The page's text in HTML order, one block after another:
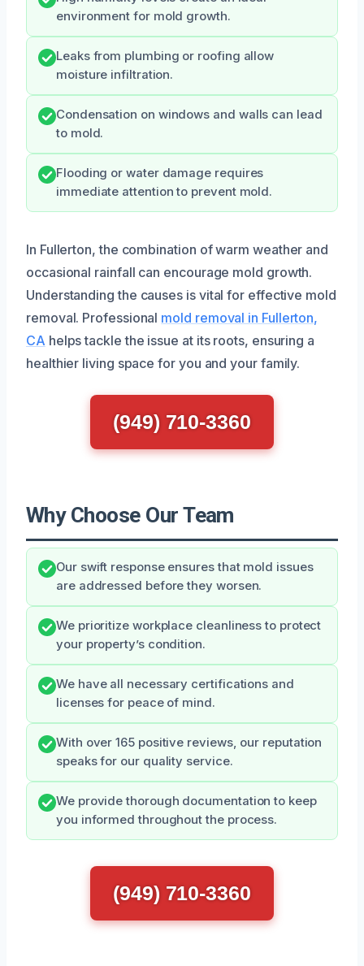
environment for mold growth.
Leaks from plumbing or roofing allow
moisture infiltration.
Condensation on windows and walls can lead
to mold.
Flooding or water damage requires
immediate attention to prevent mold.
In Fullerton, the combination of warm weather and
occasional rainfall can encourage mold growth.
Understanding the causes is vital for effective mold
removal. Professional mold removal in Fullerton,
CA helps tackle the issue at its roots, ensuring a
healthier living space for you and your family.
(949) 710-3360
Why Choose Our Team
Our swift response ensures that mold issues
are addressed before they worsen.
We prioritize workplace cleanliness to protect
your property’s condition.
We have all necessary certifications and
licenses for peace of mind.
With over 165 positive reviews, our reputation
speaks for our quality service.
We provide thorough documentation to keep
you informed throughout the process.
(949) 710-3360